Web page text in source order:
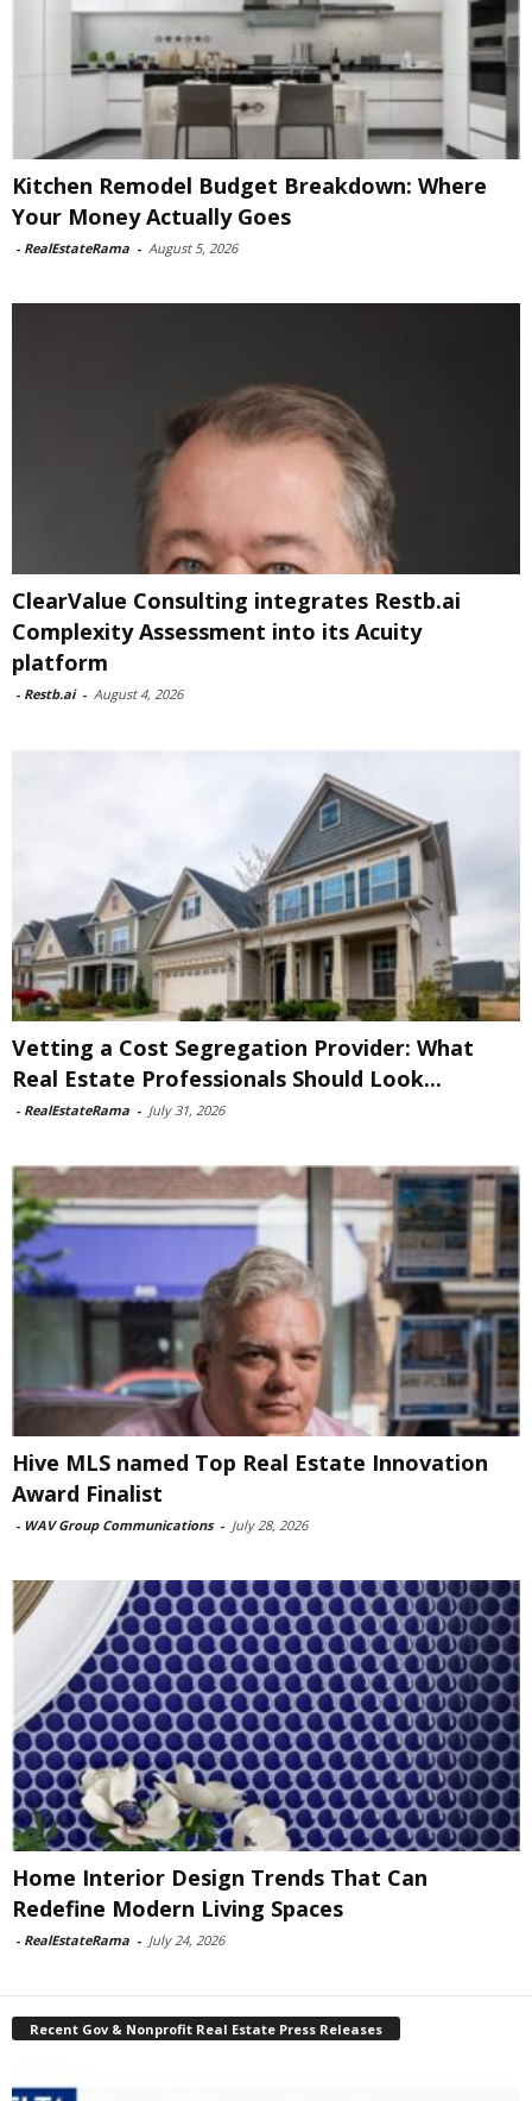
Kitchen Remodel Budget Breakdown: Where
Your Money Actually Goes
- RealEstateRama - August 5, 2026
ClearValue Consulting integrates Restb.ai
Complexity Assessment into its Acuity
platform
- Restb.ai - August 4, 2026
Vetting a Cost Segregation Provider: What
Real Estate Professionals Should Look...
- RealEstateRama - July 31, 2026
Hive MLS named Top Real Estate Innovation
Award Finalist
- WAV Group Communications - July 28, 2026
Home Interior Design Trends That Can
Redefine Modern Living Spaces
- RealEstateRama - July 24, 2026
Recent Gov & Nonprofit Real Estate Press Releases